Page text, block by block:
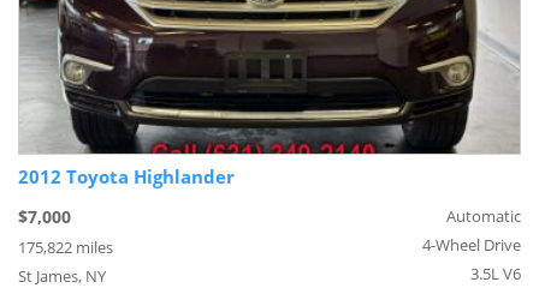
2012 Toyota Highlander
$7,000
175,822 miles
St James, NY
Automatic
4-Wheel Drive
3.5L V6